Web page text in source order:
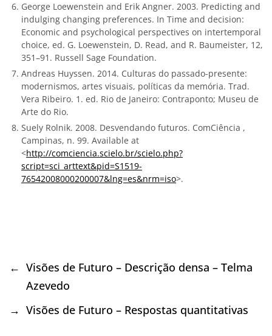
George Loewenstein and Erik Angner. 2003. Predicting and
indulging changing preferences. In Time and decision:
Economic and psychological perspectives on intertemporal
choice, ed. G. Loewenstein, D. Read, and R. Baumeister, 12,
351–91. Russell Sage Foundation.
Andreas Huyssen. 2014. Culturas do passado-presente:
modernismos, artes visuais, políticas da memória. Trad.
Vera Ribeiro. 1. ed. Rio de Janeiro: Contraponto; Museu de
Arte do Rio.
Suely Rolnik. 2008. Desvendando futuros. ComCiência ,
Campinas, n. 99. Available at
<http://comciencia.scielo.br/scielo.php?
script=sci_arttext&pid=S1519-
76542008000200007&lng=es&nrm=iso>.
← Visões de Futuro – Descrição densa – Telma
Azevedo
→ Visões de Futuro – Respostas quantitativas